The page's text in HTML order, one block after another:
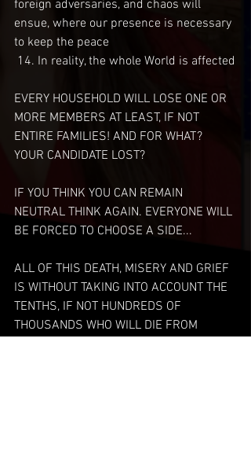
foreign adversaries, and chaos will
ensue, where our presence is necessary
to keep the peace
14. In reality, the whole World is affected
EVERY HOUSEHOLD WILL LOSE ONE OR
MORE MEMBERS AT LEAST, IF NOT
ENTIRE FAMILIES! AND FOR WHAT?
YOUR CANDIDATE LOST?
IF YOU THINK YOU CAN REMAIN
NEUTRAL THINK AGAIN. EVERYONE WILL
BE FORCED TO CHOOSE A SIDE...
ALL OF THIS DEATH, MISERY AND GRIEF
IS WITHOUT TAKING INTO ACCOUNT THE
TENTHS, IF NOT HUNDREDS OF
THOUSANDS WHO WILL DIE FROM